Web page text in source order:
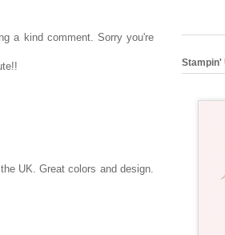
a kind comment. Sorry you're
UK. Great colors and design.
Stampin'